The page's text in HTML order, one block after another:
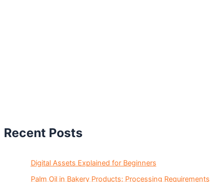
Recent Posts
Digital Assets Explained for Beginners
Palm Oil in Bakery Products: Processing Requirements